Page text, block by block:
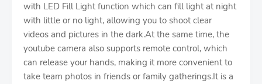
with LED Fill Light function which can fill light at night
with little or no light, allowing you to shoot clear
videos and pictures in the dark.At the same time, the
youtube camera also supports remote control, which
can release your hands, making it more convenient to
take team photos in friends or family gatherings.It is a